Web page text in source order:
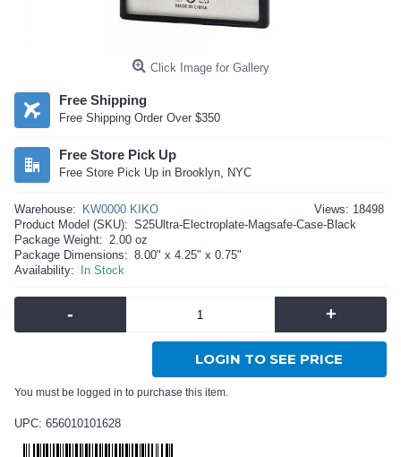
Click Image for Gallery
Free Shipping
Free Shipping Order Over $350
Free Store Pick Up
Free Store Pick Up in Brooklyn, NYC
Views: 18498
Warehouse:
KW0000 KIKO
Product Model (SKU): S25Ultra-Electroplate-Magsafe-Case-Black
Package Weight: 2.00 oz
Package Dimensions: 8.00" x 4.25" x 0.75"
Availability:
In Stock
- +
LOGIN TO SEE PRICE
You must be logged in to purchase this item.
UPC: 656010101628